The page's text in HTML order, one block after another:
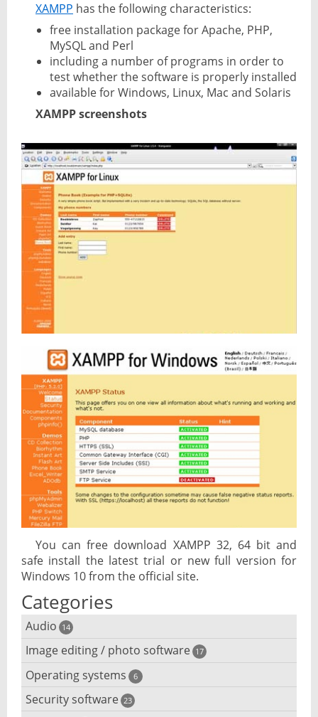
XAMPP has the following characteristics:
free installation package for Apache, PHP,
MySQL and Perl
including a number of programs in order to
test whether the software is properly installed
available for Windows, Linux, Mac and Solaris
XAMPP screenshots
You can free download XAMPP 32, 64 bit and
safe install the latest trial or new full version for
Windows 10 from the official site.
Categories
Audio 14
Audio player
Audio editing
Image editing / photo software 17
3D software
Photo management and editing
Operating systems 6
Android emulator
Security software 23